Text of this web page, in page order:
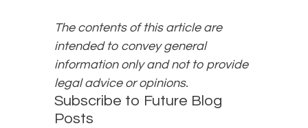
The contents of this article are
intended to convey general
information only and not to provide
legal advice or opinions.
Subscribe to Future Blog
Posts